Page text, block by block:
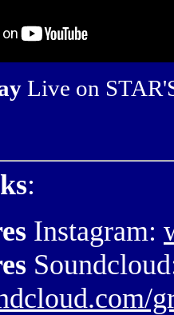
Live on
:
Instagram: